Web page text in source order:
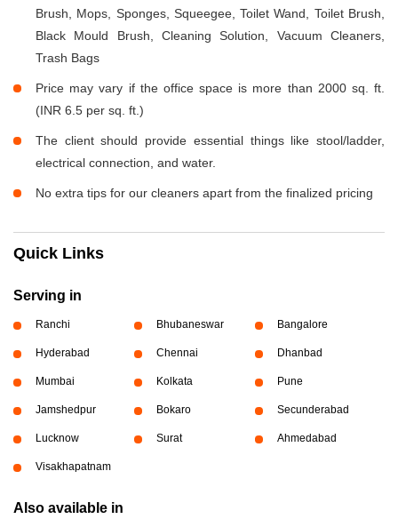
Brush, Mops, Sponges, Squeegee, Toilet Wand, Toilet Brush,
Black Mould Brush, Cleaning Solution, Vacuum Cleaners,
Trash Bags
Price may vary if the office space is more than 2000 sq. ft.
(INR 6.5 per sq. ft.)
The client should provide essential things like stool/ladder,
electrical connection, and water.
No extra tips for our cleaners apart from the finalized pricing
Quick Links
Serving in
Ranchi Bhubaneswar Bangalore
Hyderabad Chennai Dhanbad
Mumbai Kolkata Pune
Jamshedpur Bokaro Secunderabad
Lucknow Surat Ahmedabad
Visakhapatnam
Also available in